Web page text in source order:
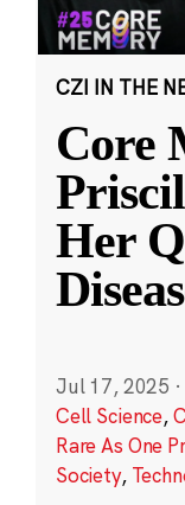
CZI IN THE
Core
Her
Jul 17, 2025 ·
Cell Science,
Rare As One
Society,